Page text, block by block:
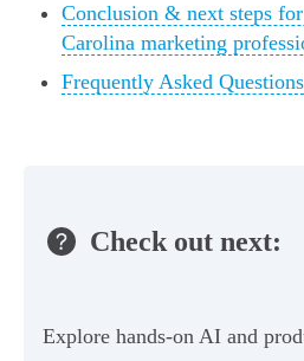
Conclusion & next steps
Carolina marketing
Frequently Asked Questions
Check out next:
Explore hands-on AI and